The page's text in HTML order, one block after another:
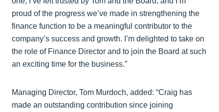
proud of the progress we’ve made in strengthening the
finance function to be a meaningful contributor to the
company’s success and growth. I’m delighted to take on
the role of Finance Director and to join the Board at such
an exciting time for the business.”
Managing Director, Tom Murdoch, added: “Craig has
made an outstanding contribution since joining